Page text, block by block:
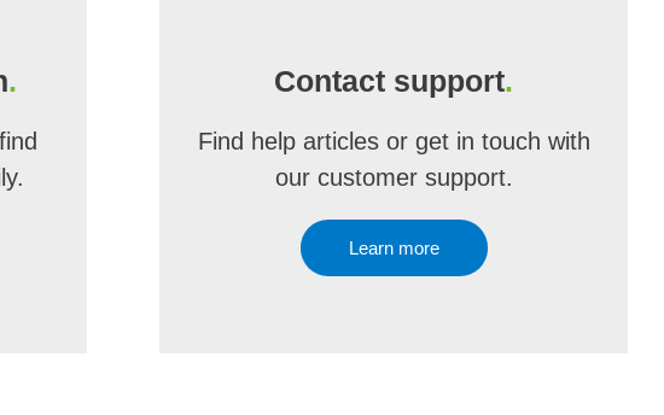
. Contact support.
Find help articles or get in touch with
our customer support.
Learn more